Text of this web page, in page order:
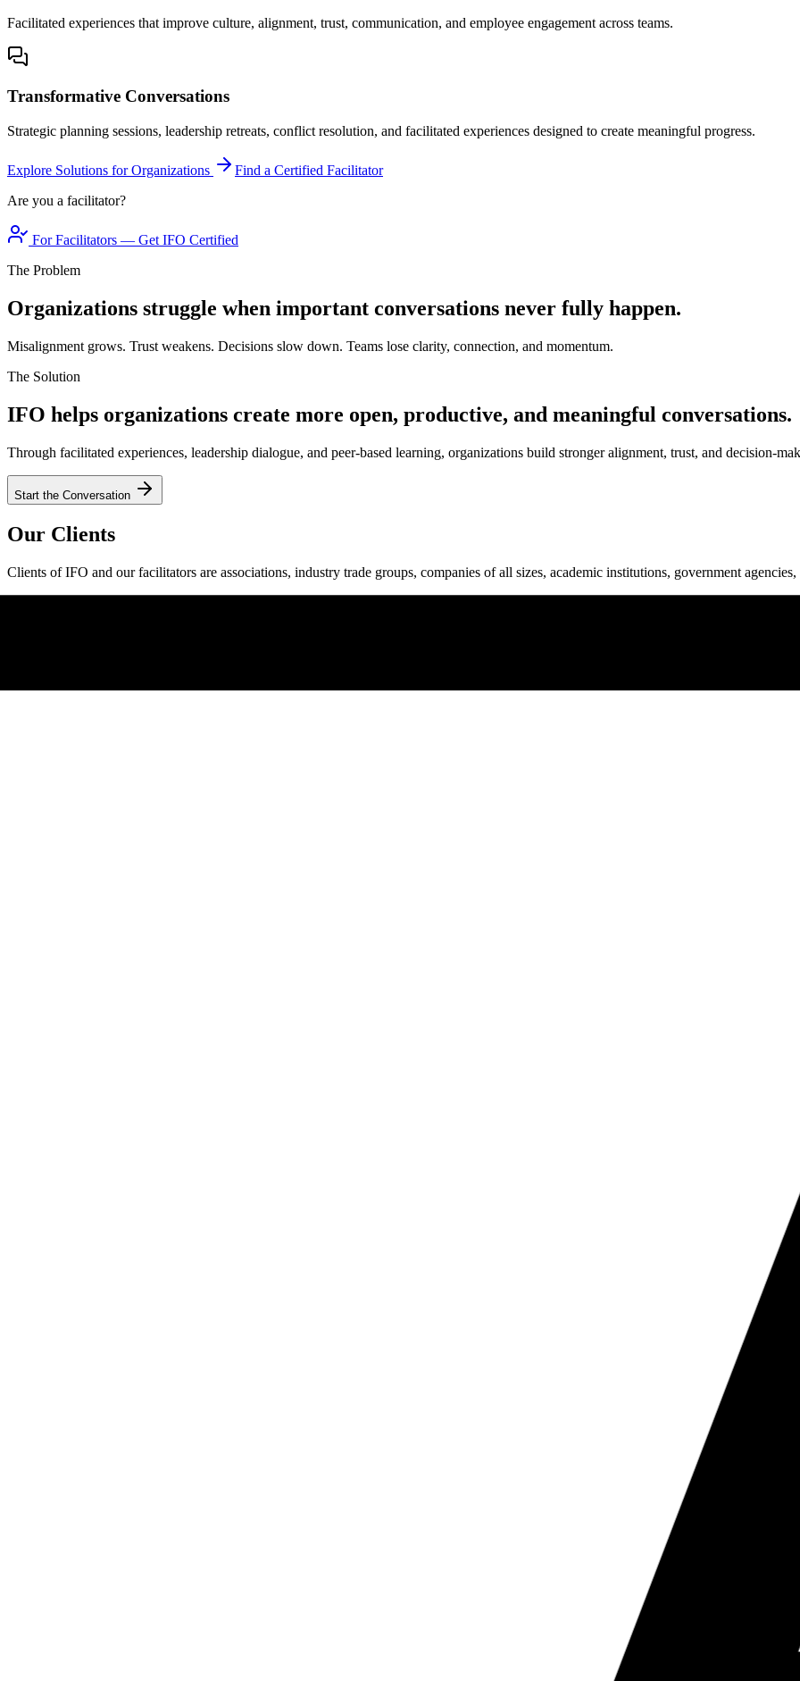
Facilitated experiences that improve culture, alignment, trust, communication, and employee engagement across teams.
Transformative Conversations
Strategic planning sessions, leadership retreats, conflict resolution, and facilitated experiences designed to create meaningful progress.
Explore Solutions for Organizations
Find a Certified Facilitator
Are you a facilitator?
For Facilitators — Get IFO Certified
The Problem
Organizations struggle when important conversations never fully happen.
Misalignment grows. Trust weakens. Decisions slow down. Teams lose clarity, connection, and momentum.
The Solution
IFO helps organizations create more open, productive, and meaningful conversations.
Through facilitated experiences, leadership dialogue, and peer-based learning, organizations build stronger alignment, trust, and decision-
Start the Conversation
Our Clients
Clients of IFO and our facilitators are associations, industry trade groups, companies of all sizes, academic institutions, government